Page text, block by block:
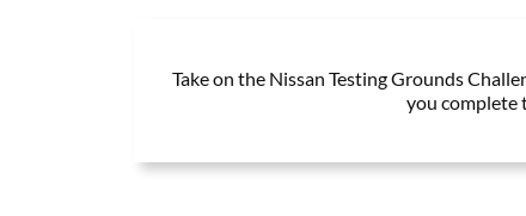
Take on the Nissan Testing Grounds
you complete